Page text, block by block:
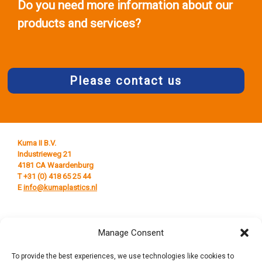
Manage Consent
To provide the best experiences, we use technologies like cookies to
Do you need more information about our
products and services?
Please contact us
Kuma II B.V.
Industrieweg 21
4181 CA Waardenburg
T +31 (0) 418 65 25 44
Einfo@kumaplastics.nl